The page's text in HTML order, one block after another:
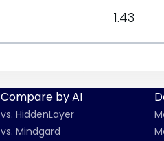
1.43
Compare by AI
vs. HiddenLayer
vs. Mindgard